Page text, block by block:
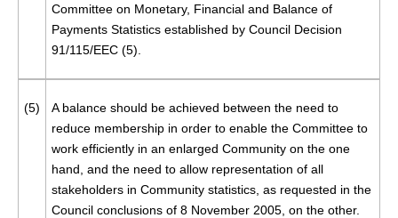
Committee on Monetary, Financial and Balance of
Payments Statistics established by Council Decision
91/115/EEC (5).
(5)
A balance should be achieved between the need to
reduce membership in order to enable the Committee to
work efficiently in an enlarged Community on the one
hand, and the need to allow representation of all
stakeholders in Community statistics, as requested in the
Council conclusions of 8 November 2005, on the other.